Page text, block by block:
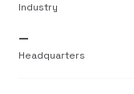
Industry
—
Headquarters